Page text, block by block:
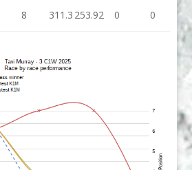
8 311.3 253.92 0 0